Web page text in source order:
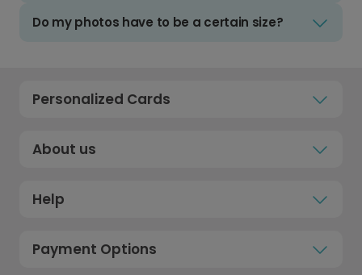
Do my photos have to be a certain size?
Personalized Cards
About us
Help
Payment Options